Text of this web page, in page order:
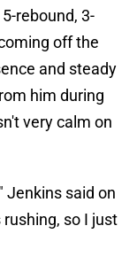
rebound, 3-
off the
and steady
him during
very calm on
Jenkins said on
so I just